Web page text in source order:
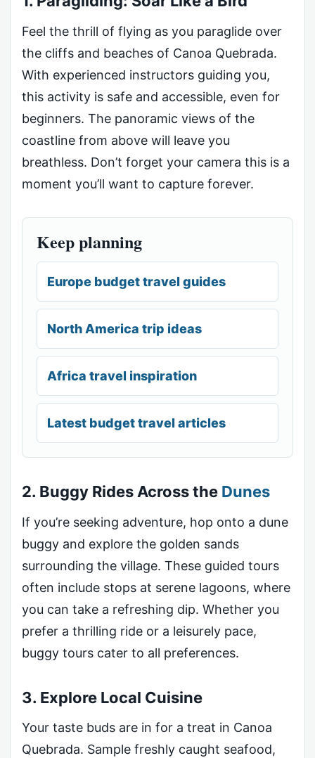
Feel the thrill of flying as you paraglide over
the cliffs and beaches of Canoa Quebrada.
With experienced instructors guiding you,
this activity is safe and accessible, even for
beginners. The panoramic views of the
coastline from above will leave you
breathless. Don’t forget your camera this is a
moment you’ll want to capture forever.
Keep planning
Europe budget travel guides
North America trip ideas
Africa travel inspiration
Latest budget travel articles
2. Buggy Rides Across the Dunes
If you’re seeking adventure, hop onto a dune
buggy and explore the golden sands
surrounding the village. These guided tours
often include stops at serene lagoons, where
you can take a refreshing dip. Whether you
prefer a thrilling ride or a leisurely pace,
buggy tours cater to all preferences.
3. Explore Local Cuisine
Your taste buds are in for a treat in Canoa
Quebrada. Sample freshly caught seafood,